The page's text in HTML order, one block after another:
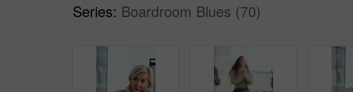
Series: Boardroom Blues (70)